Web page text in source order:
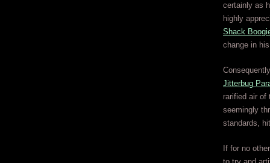
certainly as
highly
Shack
change in
Jitterbug
rarified air of
seemingly
standards,
If for no